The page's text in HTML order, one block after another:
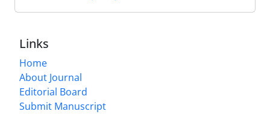
Links
Home
About Journal
Editorial Board
Submit Manuscript